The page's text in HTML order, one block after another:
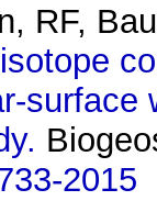
RF,
2015